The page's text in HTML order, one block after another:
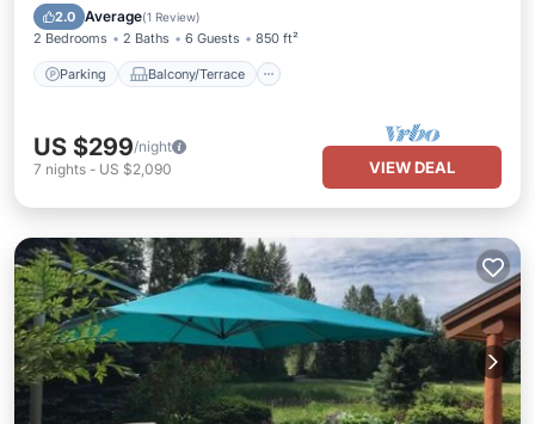
2.0 Average(1 Review)
2 Bedrooms 2 Baths 6 Guests 850 ft²
Parking Balcony/Terrace
Internet
US $299/night
7 nights - US $2,090 VIEW DEAL